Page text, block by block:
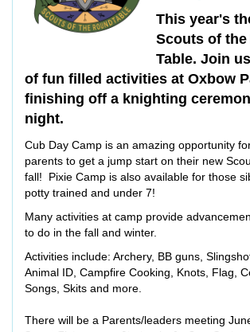
This year's
Scouts of the
Table. Join
of fun filled activities at Oxbow
finishing off a knighting
night.
Cub Day Camp is an amazing opportunity
parents to get a jump start on their new
fall! Pixie Camp is also available for those
potty trained and under 7!
Many activities at camp provide
to do in the fall and winter.
Activities include: Archery, BB guns,
Animal ID, Campfire Cooking, Knots, Flag,
Songs, Skits and more.
There will be a Parents/leaders meeting